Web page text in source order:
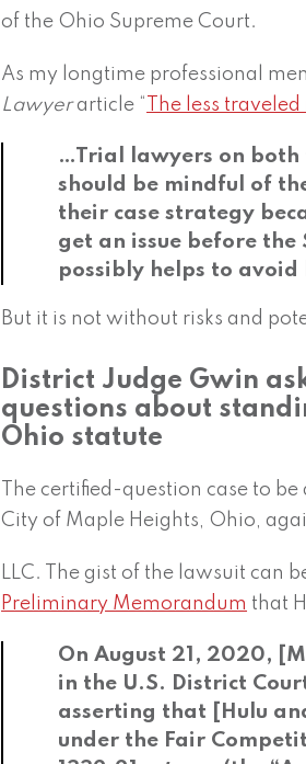
of the Ohio Supreme Court.
As my longtime professional
Lawyerarticle “ The less
…Trial lawyers on both
should be mindful of
their case strategy
get an issue before
possibly helps to
But it is not without risks and
District Judge Gwin
questions about
Ohio statute
The certified-question case to
City of Maple Heights, Ohio,
LLC. The gist of the lawsuit can
Preliminary Memorandum that
On August 21, 2020,
in the U.S. District
asserting that [Hulu
under the Fair